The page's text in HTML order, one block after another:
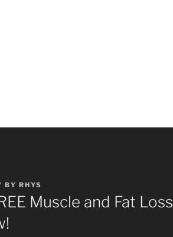
BY RHYS
Muscle and Fat Loss